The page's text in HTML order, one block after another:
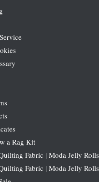
a Rag Kit
Fabric | Moda Jelly Rolls
Fabric | Moda Jelly Rolls